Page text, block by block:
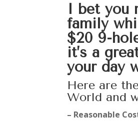
I bet
family
$20 9-
it’s a
your day
Here are
World and
– Reasonable